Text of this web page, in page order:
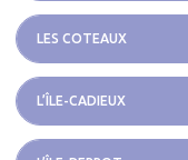
LES COTEAUX
L’ÎLE-CADIEUX